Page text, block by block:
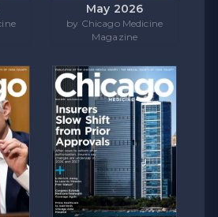
May 2026
by Chicago Medicine
Magazine